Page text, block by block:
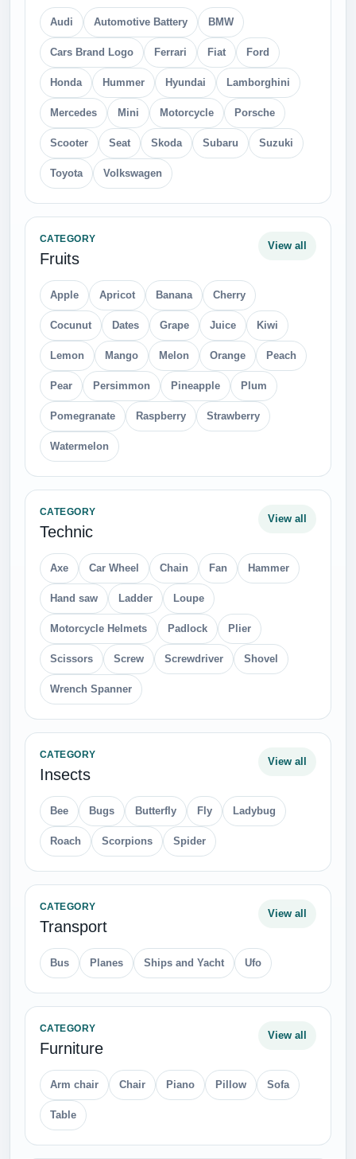
Audi Automotive Battery BMW
Cars Brand Logo Ferrari Fiat Ford
Honda Hummer Hyundai Lamborghini
Mercedes Mini Motorcycle Porsche
Scooter Seat Skoda Subaru Suzuki
Toyota Volkswagen
CATEGORY
Fruits
View all
Apple Apricot Banana Cherry
Cocunut Dates Grape Juice Kiwi
Lemon Mango Melon Orange Peach
Pear Persimmon Pineapple Plum
Pomegranate Raspberry Strawberry
Watermelon
CATEGORY
Technic
View all
Axe Car Wheel Chain Fan Hammer
Hand saw Ladder Loupe
Motorcycle Helmets Padlock Plier
Scissors Screw Screwdriver Shovel
Wrench Spanner
CATEGORY
Insects
View all
Bee Bugs Butterfly Fly Ladybug
Roach Scorpions Spider
CATEGORY
Transport
View all
Bus Planes Ships and Yacht Ufo
CATEGORY
Furniture
View all
Arm chair Chair Piano Pillow Sofa
Table